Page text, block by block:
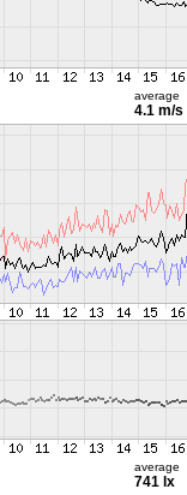
average
4.1 m/s
average
741 lx